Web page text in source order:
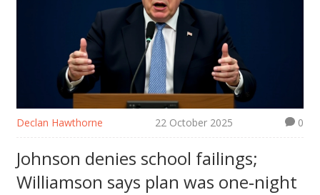
Declan Hawthorne 22 October 2025 0
Johnson denies school failings;
Williamson says plan was one‑night